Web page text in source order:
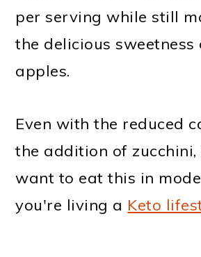
per serving while still
the delicious sweetness
apples.
Even with the reduced
the addition of
want to eat this in
you're living a Keto